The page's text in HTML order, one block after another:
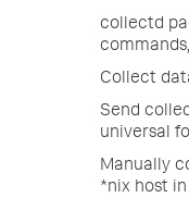
collectd
Collect
Send
universal
Manually
*nix host in